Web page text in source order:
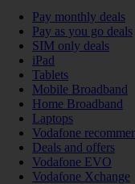
Pay monthly deals
Pay as you go deals
SIM only deals
iPad
Tablets
Mobile Broadband
Home Broadband
Laptops
Vodafone
Deals and offers
Vodafone EVO
Vodafone Xchange